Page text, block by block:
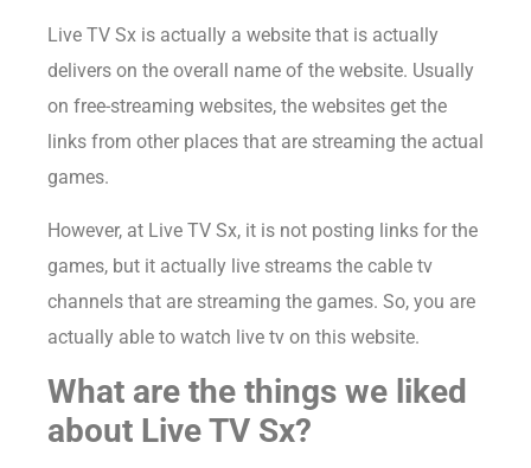
Live TV Sx is actually a website that is actually
delivers on the overall name of the website. Usually
on free-streaming websites, the websites get the
links from other places that are streaming the actual
games.
However, at Live TV Sx, it is not posting links for the
games, but it actually live streams the cable tv
channels that are streaming the games. So, you are
actually able to watch live tv on this website.
What are the things we liked
about Live TV Sx?